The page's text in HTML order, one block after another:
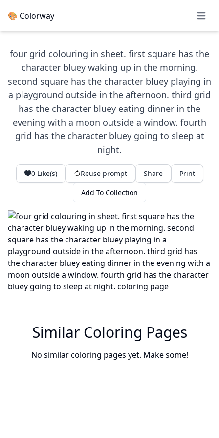
🎨 Colorway Open
four grid colouring in sheet. first square has the
character bluey waking up in the morning.
second square has the character bluey playing in
a playground outside in the afternoon. third grid
has the character bluey eating dinner in the
evening with a moon outside a window. fourth
grid has the character bluey going to sleep at
night.
0Like(s) Reuse prompt Share Print
Add To Collection
Similar Coloring Pages
No similar coloring pages yet. Make some!